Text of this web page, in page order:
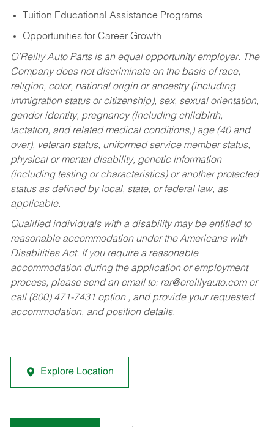
Tuition Educational Assistance Programs
Opportunities for Career Growth
O’Reilly Auto Parts is an equal opportunity employer. The
Company does not discriminate on the basis of race,
religion, color, national origin or ancestry (including
immigration status or citizenship), sex, sexual orientation,
gender identity, pregnancy (including childbirth,
lactation, and related medical conditions,) age (40 and
over), veteran status, uniformed service member status,
physical or mental disability, genetic information
(including testing or characteristics) or another protected
status as defined by local, state, or federal law, as
applicable.
Qualified individuals with a disability may be entitled to
reasonable accommodation under the Americans with
Disabilities Act. If you require a reasonable
accommodation during the application or employment
process, please send an email to: rar@oreillyauto.comor
call (800) 471-7431 option , and provide your requested
accommodation, and position details.
Explore Location